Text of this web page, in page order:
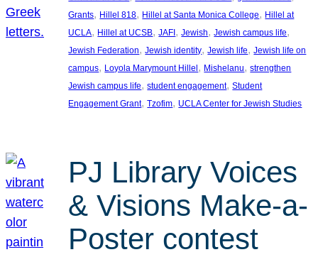
Grants, Hillel 818, Hillel at Santa Monica College, Hillel at
UCLA, Hillel at UCSB, JAFI , Jewish, Jewish campus life
Jewish Federation, Jewish identity, Jewish life, Jewish life on
campus, Loyola Marymount Hillel , Mishelanu, strengthen
Jewish campus life, student engagement, Student
Engagement Grant, Tzofim, UCLA Center for Jewish Studies
PJ Library Voices
& Visions Make-a-
Poster contest